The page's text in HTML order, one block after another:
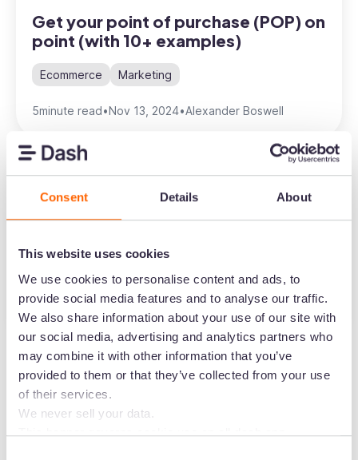
Consent Details About
This website uses cookies
We use cookies to personalise content and ads, to
provide social media features and to analyse our traffic.
We also share information about your use of our site with
our social media, advertising and analytics partners who
may combine it with other information that you’ve
provided to them or that they’ve collected from your use
of their services.
We never sell your data.
This banner governs cookie use on all dash.app
Get your point of purchase (POP) on
point (with 10+ examples)
Ecommerce Marketing
5minute read•Nov 13, 2024•Alexander Boswell
Trade marketing strategy 101 for
Ecommerce Marketing
minute read • Jul 31, 2025 • Alexander Boswell